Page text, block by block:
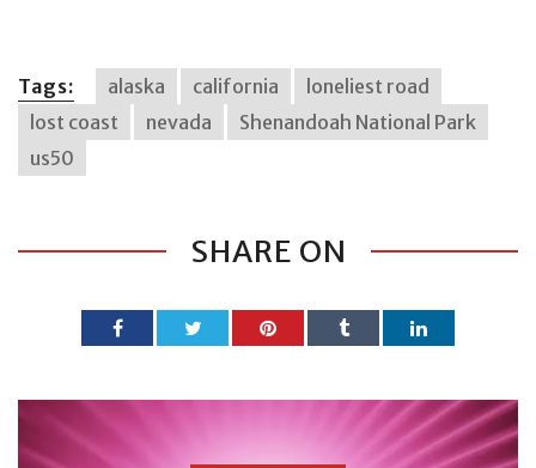
Tags: alaska california
loneliest road
lost coast
nevada
Shenandoah National Park
us50
SHARE ON